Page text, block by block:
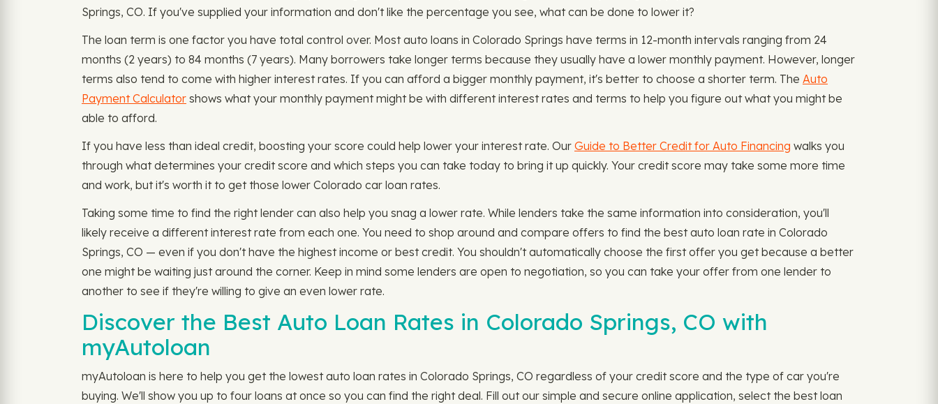
Springs, CO. If you've supplied your information and don't like the percentage you see, what can be done to lower it?
The loan term is one factor you have total control over. Most auto loans in Colorado Springs have terms in 12-month intervals ranging from 24
months (2 years) to 84 months (7 years). Many borrowers take longer terms because they usually have a lower monthly payment. However, longer
terms also tend to come with higher interest rates. If you can afford a bigger monthly payment, it's better to choose a shorter term. The Auto
Payment Calculator shows what your monthly payment might be with different interest rates and terms to help you figure out what you might be
able to afford.
If you have less than ideal credit, boosting your score could help lower your interest rate. Our Guide to Better Credit for Auto Financing walks you
through what determines your credit score and which steps you can take today to bring it up quickly. Your credit score may take some more time
and work, but it's worth it to get those lower Colorado car loan rates.
Taking some time to find the right lender can also help you snag a lower rate. While lenders take the same information into consideration, you'll
likely receive a different interest rate from each one. You need to shop around and compare offers to find the best auto loan rate in Colorado
Springs, CO — even if you don't have the highest income or best credit. You shouldn't automatically choose the first offer you get because a better
one might be waiting just around the corner. Keep in mind some lenders are open to negotiation, so you can take your offer from one lender to
another to see if they're willing to give an even lower rate.
Discover the Best Auto Loan Rates in Colorado Springs, CO with
myAutoloan
myAutoloan is here to help you get the lowest auto loan rates in Colorado Springs, CO regardless of your credit score and the type of car you're
buying. We'll show you up to four loans at once so you can find the right deal. Fill out our simple and secure online application, select the best loan